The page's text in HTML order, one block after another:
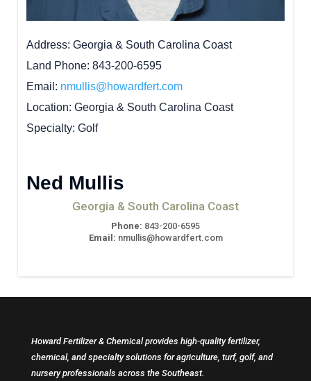
Address Georgia & South Carolina Coast
Land Phone 843-200-6595
Email
nmullis@howardfert.com
Location Georgia & South Carolina Coast
Specialty Golf
Ned Mullis
Georgia & South Carolina Coast
Phone: 843-200-6595
Email: nmullis@howardfert.com
Howard Fertilizer & Chemical provides high-quality fertilizer,
chemical, and specialty solutions for agriculture, turf, golf, and
nursery professionals across the Southeast.